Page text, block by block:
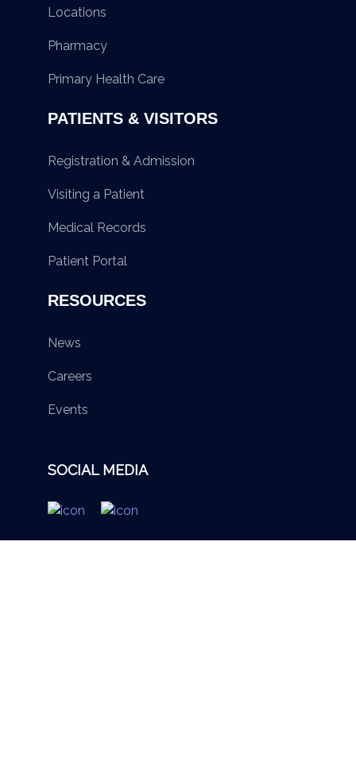
Locations
Pharmacy
Primary Health Care
PATIENTS & VISITORS
Registration & Admission
Visiting a Patient
Medical Records
Patient Portal
RESOURCES
News
Careers
Events
SOCIAL MEDIA